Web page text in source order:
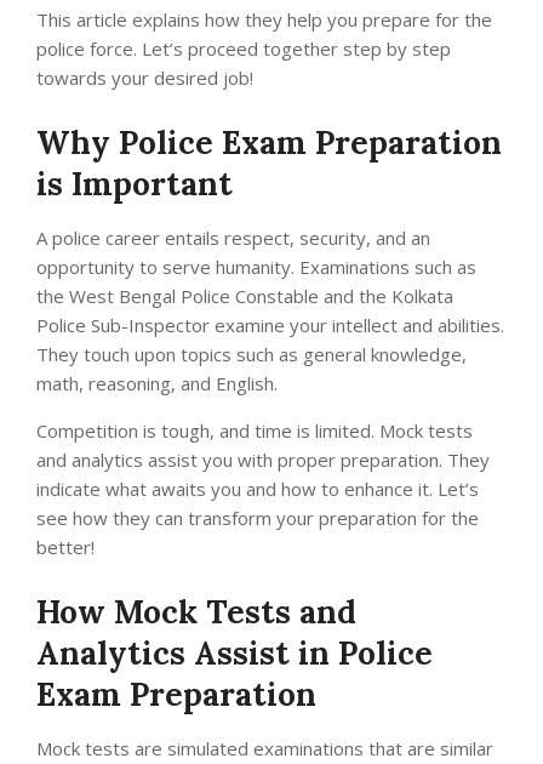
This article explains how they help you prepare for the
police force. Let’s proceed together step by step
towards your desired job!
Why Police Exam Preparation
is Important
A police career entails respect, security, and an
opportunity to serve humanity. Examinations such as
the West Bengal Police Constable and the Kolkata
Police Sub-Inspector examine your intellect and abilities.
They touch upon topics such as general knowledge,
math, reasoning, and English.
Competition is tough, and time is limited. Mock tests
and analytics assist you with proper preparation. They
indicate what awaits you and how to enhance it. Let’s
see how they can transform your preparation for the
better!
How Mock Tests and
Analytics Assist in Police
Exam Preparation
Mock tests are simulated examinations that are similar